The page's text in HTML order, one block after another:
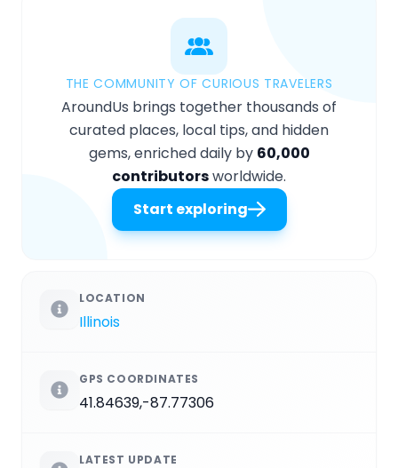
THE COMMUNITY OF CURIOUS TRAVELERS
AroundUs brings together thousands of
curated places, local tips, and hidden
gems, enriched daily by 60,000
contributorsworldwide.
Start exploring
LOCATION
Illinois
GPS COORDINATES
41.84639,-87.77306
LATEST UPDATE